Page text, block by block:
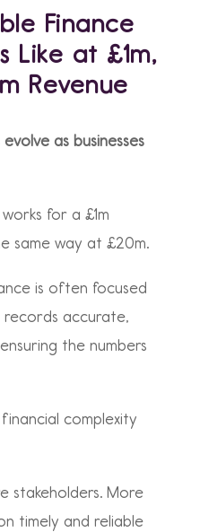
Finance
Like at £1m,
Revenue
as businesses
for a £1m
same way at £20m.
is often focused
records accurate,
the numbers
complexity
stakeholders. More
timely and reliable